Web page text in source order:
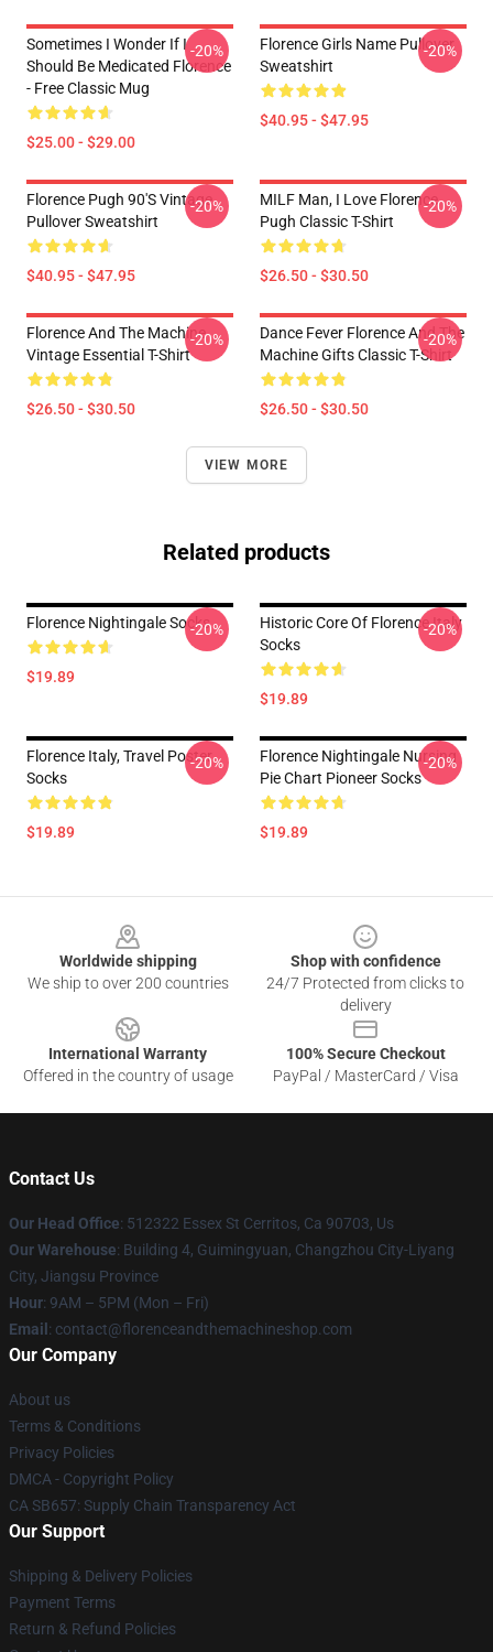
Sometimes I Wonder If I
Should Be Medicated Florence
- Free Classic Mug
$25.00 - $29.00
-20%
Florence Girls Name Pullover
Sweatshirt
$40.95 - $47.95
-20%
Florence Pugh 90's Vintage
Pullover Sweatshirt
$40.95 - $47.95
-20%
MILF Man, I Love Florence
Pugh Classic T-Shirt
$26.50 - $30.50
-20%
Florence And The Machine
Vintage Essential T-Shirt
$26.50 - $30.50
-20%
Dance Fever Florence And The
Machine Gifts Classic T-Shirt
$26.50 - $30.50
-20%
VIEW MORE
Related products
Florence Nightingale Socks
$19.89
-20%
Historic Core Of Florence Italy
Socks
$19.89
-20%
Florence Italy, Travel Poster
Socks
$19.89
-20%
Florence Nightingale Nursing
Pie Chart Pioneer Socks
$19.89
-20%
Worldwide shipping
We ship to over 200 countries
Shop with confidence
24/7 Protected from clicks to
delivery
International Warranty
Offered in the country of usage
100% Secure Checkout
PayPal / MasterCard / Visa
Contact Us
Our Head Office: 512322 Essex St Cerritos, Ca 90703, Us
Our Warehouse: Building 4, Guimingyuan, Changzhou City-Liyang
City, Jiangsu Province
Hour: 9AM – 5PM (Mon – Fri)
Email : contact@florenceandthemachineshop.com
Our Company
About us
Terms & Conditions
Privacy Policies
DMCA - Copyright Policy
CA SB657: Supply Chain Transparency Act
Our Support
Shipping & Delivery Policies
Payment Terms
Return & Refund Policies